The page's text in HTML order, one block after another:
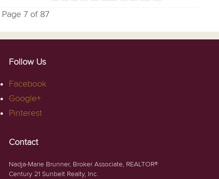
Page 7 of 87
Follow Us
Facebook
Google+
Pinterest
Contact
Nadja-Marie Brunner, Broker Associate, REALTOR®
Century 21 Sunbelt Realty, Inc.